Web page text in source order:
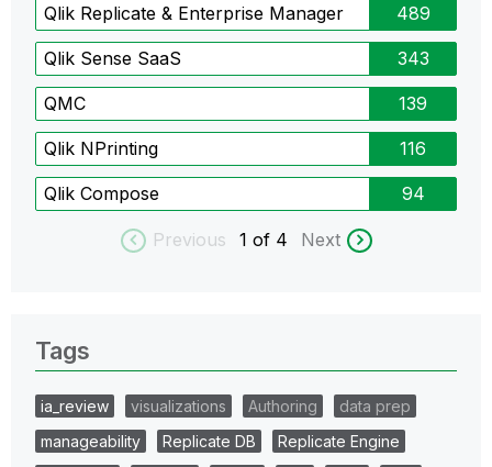
Qlik Replicate & Enterprise Manager 489
Qlik Sense SaaS 343
QMC 139
Qlik NPrinting 116
Qlik Compose 94
Previous 1 of 4 Next
Tags
ia_review visualizations Authoring
data prep
manageability
Replicate DB
Replicate Engine